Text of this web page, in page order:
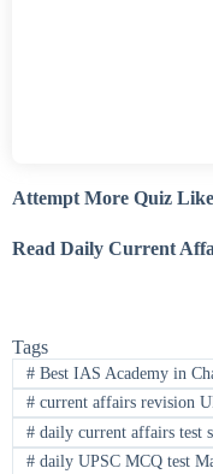
Attempt More Quiz
Read Daily Current
Tags
#Best IAS Academy in
#current affairs revision
#daily current affairs test
#daily UPSC MCQ test